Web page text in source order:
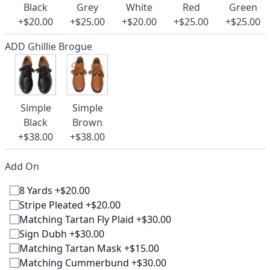
Black
+$20.00
Grey
+$25.00
White
+$20.00
Red
+$25.00
Green
+$25.00
ADD Ghillie Brogue
Simple
Black
+$38.00
Simple
Brown
+$38.00
Add On
8 Yards +$20.00
Stripe Pleated +$20.00
Matching Tartan Fly Plaid +$30.00
Sign Dubh +$30.00
Matching Tartan Mask +$15.00
Matching Cummerbund +$30.00